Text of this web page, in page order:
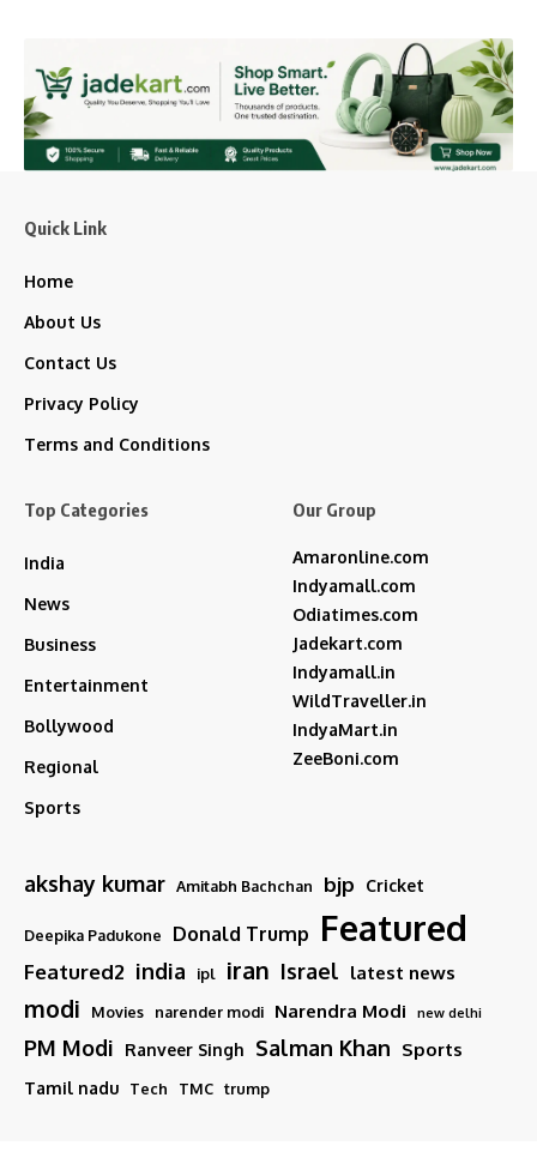
Quick Link
Home
About Us
Contact Us
Privacy Policy
Terms and Conditions
Top Categories
India
News
Business
Entertainment
Bollywood
Regional
Sports
Our Group
Amaronline.com
Indyamall.com
Odiatimes.com
Jadekart.com
Indyamall.in
WildTraveller.in
IndyaMart.in
ZeeBoni.com
akshay kumar Amitabh Bachchan bjp Cricket
Deepika Padukone Donald Trump Featured
Featured2 india ipl iran Israel latest news
modi Movies narender modi Narendra Modi new delhi
PM Modi Ranveer Singh Salman Khan Sports
Tamil nadu Tech TMC trump